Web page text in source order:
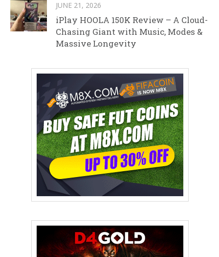
JUNE 21, 2026
iPlay HOOLA 150K Review – A Cloud-
Chasing Giant with Music, Modes &
Massive Longevity